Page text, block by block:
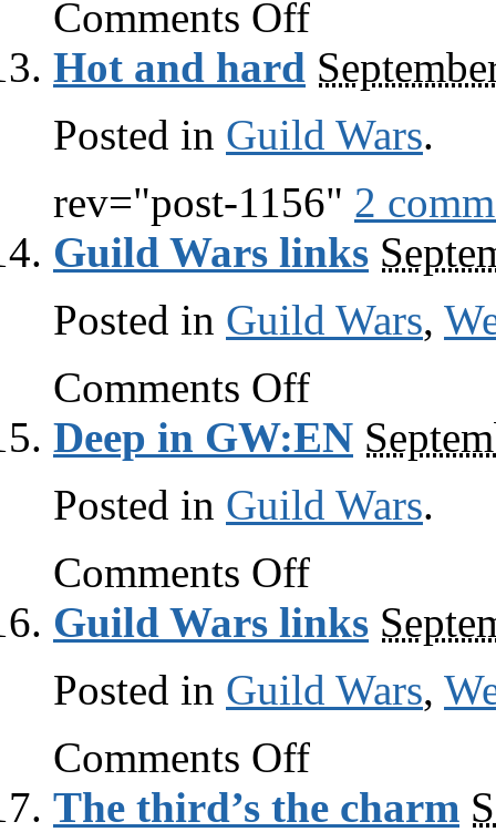
Comments OffGuild
links
Hot and hard
Posted in Guild Wars.
rev="post-1156" 2
Guild Wars links
Posted in Guild Wars,
Comments Offon
Guild
links
Deep in GW:EN
Posted in Guild Wars.
Comments Offon
Deep
GW:EN
Guild Wars links
Posted in Guild Wars,
Comments Offon
Guild
links
The third’s the charm